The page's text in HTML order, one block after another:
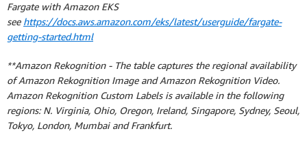
Fargate with Amazon EKS
see https://docs.aws.amazon.com/eks/latest/userguide/fargate-
getting-started.html
**Amazon Rekognition - The table captures the regional availability
of Amazon Rekognition Image and Amazon Rekognition Video.
Amazon Rekognition Custom Labels is available in the following
regions: N. Virginia, Ohio, Oregon, Ireland, Singapore, Sydney, Seoul,
Tokyo, London, Mumbai and Frankfurt.